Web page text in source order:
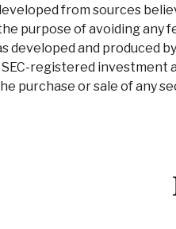
from sources
purpose of avoiding any
developed and produced
registered investment
purchase or sale of any